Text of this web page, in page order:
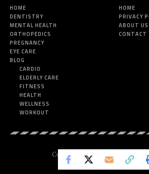
HOME
DENTISTRY
MENTAL HEALTH
ORTHOPEDICS
PREGNANCY
EYE CARE
BLOG
CARDIO
ELDERLY CARE
FITNESS
HEALTH
WELLNESS
WORKOUT
HOME
PRIVACY
ABOUT US
CONTACT
Copyright © 2025